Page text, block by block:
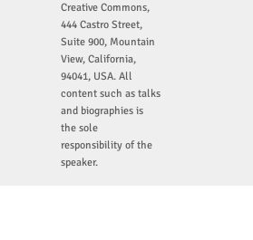
Creative Commons,
444 Castro Street,
Suite 900, Mountain
View, California,
94041, USA. All
content such as talks
and biographies is
the sole
responsibility of the
speaker.